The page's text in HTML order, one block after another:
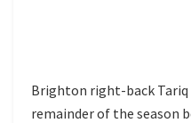
Brighton right-back
remainder of the season